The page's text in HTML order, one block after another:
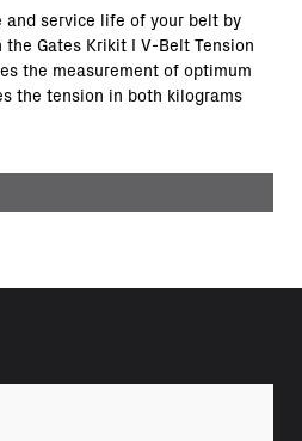
and service life of your belt by
Gates Krikit I V-Belt Tension
the measurement of optimum
the tension in both kilograms